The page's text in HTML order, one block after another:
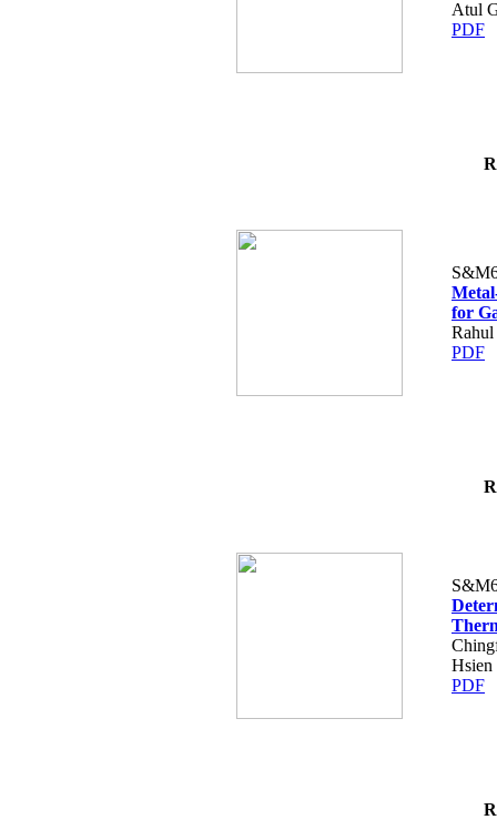
Atul
PDF
for
PDF
PDF